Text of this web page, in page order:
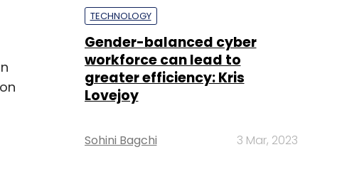
Lovejoy
Sohini Bagchi 3 Mar, 2023
SUBSCRIBE TO
NEWSLETTERS